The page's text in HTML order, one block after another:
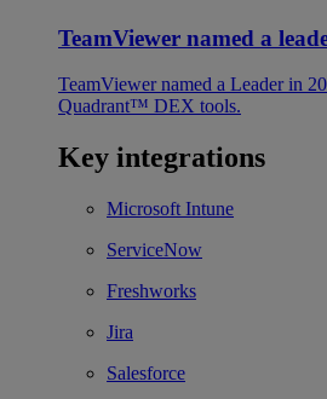
TeamViewer named a
TeamViewer named a Leader in
Quadrant™ DEX tools.
Key integrations
Microsoft Intune
ServiceNow
Freshworks
Jira
Salesforce